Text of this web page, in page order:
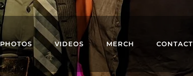
PHOTOS VIDEOS MERCH CONTACT